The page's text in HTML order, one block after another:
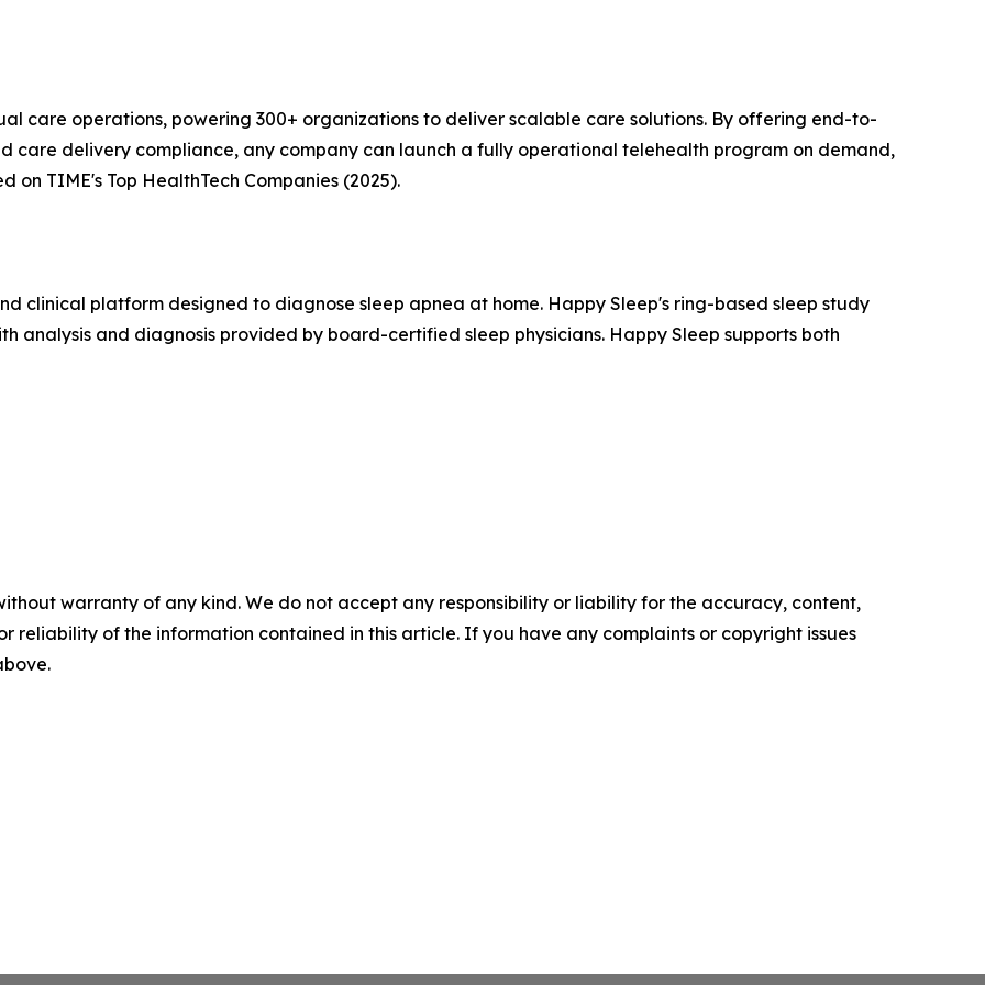
care operations, powering 300+ organizations to deliver scalable care solutions. By offering end-to-
care delivery compliance, any company can launch a fully operational telehealth program on demand,
TIME's Top HealthTech Companies (2025).
clinical platform designed to diagnose sleep apnea at home. Happy Sleep's ring-based sleep study
analysis and diagnosis provided by board-certified sleep physicians. Happy Sleep supports both
warranty of any kind. We do not accept any responsibility or liability for the accuracy, content,
reliability of the information contained in this article. If you have any complaints or copyright issues